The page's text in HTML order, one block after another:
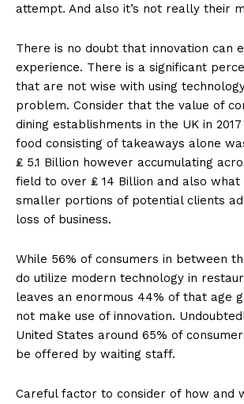
attempt. And also it’s not really their
There is no doubt that innovation can
experience. There is a significant
that are not wise with using
problem. Consider that the value of
dining establishments in the UK in
food consisting of takeaways alone
₤ 5.1 Billion however accumulating
field to over ₤ 14 Billion and also
smaller portions of potential clients
loss of business.
While 56% of consumers in between
do utilize modern technology in
leaves an enormous 44% of that age
not make use of innovation.
United States around 65% of
be offered by waiting staff.
Careful factor to consider of how and